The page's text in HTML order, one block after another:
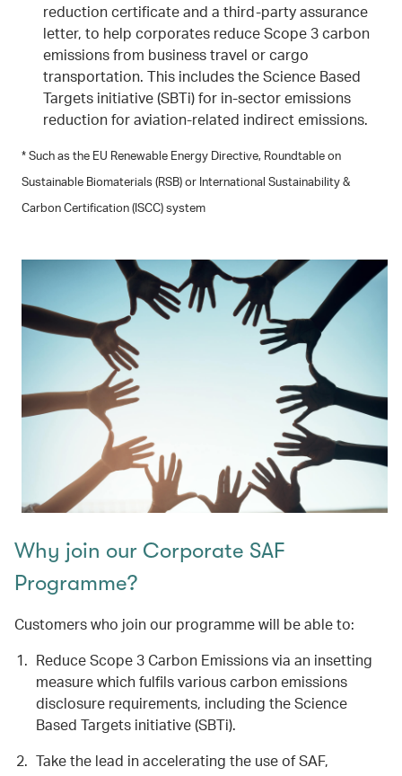
reduction certificate and a third-party assurance
letter, to help corporates reduce Scope 3 carbon
emissions from business travel or cargo
transportation. This includes the Science Based
Targets initiative (SBTi) for in-sector emissions
reduction for aviation-related indirect emissions.
* Such as the EU Renewable Energy Directive, Roundtable on
Sustainable Biomaterials (RSB) or International Sustainability &
Carbon Certification (ISCC) system
Why join our Corporate SAF
Programme?
Customers who join our programme will be able to:
Reduce Scope 3 Carbon Emissions via an insetting
measure which fulfils various carbon emissions
disclosure requirements, including the Science
Based Targets initiative (SBTi).
Take the lead in accelerating the use of SAF,